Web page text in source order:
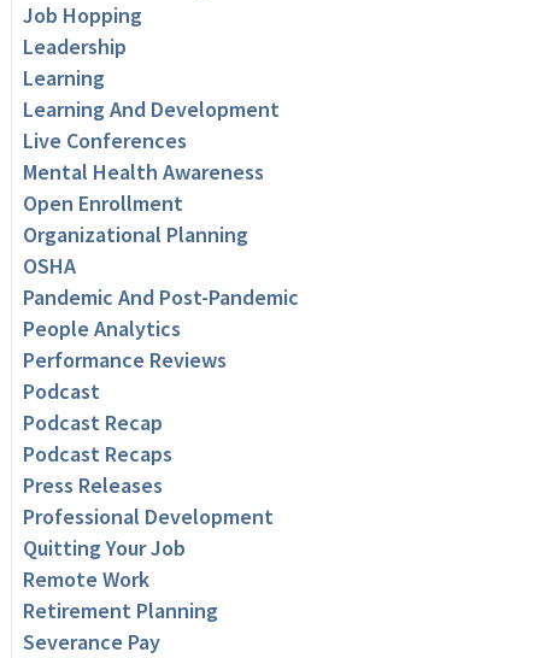
Job Hopping
Leadership
Learning
Learning And Development
Live Conferences
Mental Health Awareness
Open Enrollment
Organizational Planning
OSHA
Pandemic And Post-Pandemic
People Analytics
Performance Reviews
Podcast
Podcast Recap
Podcast Recaps
Press Releases
Professional Development
Quitting Your Job
Remote Work
Retirement Planning
Severance Pay